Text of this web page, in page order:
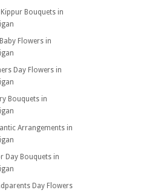
Bouquets in
Flowers in
Day Flowers in
Bouquets in
Arrangements in
Day Bouquets in
Day Flowers